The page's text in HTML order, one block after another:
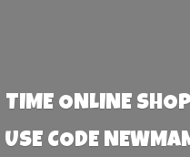
ONLINE
USE CODE